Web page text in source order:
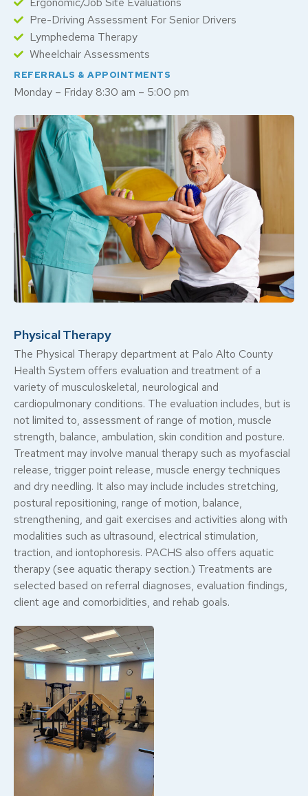
Pre-Driving Assessment For Senior Drivers
Lymphedema Therapy
Wheelchair Assessments
REFERRALS & APPOINTMENTS
Monday – Friday 8:30 am – 5:00 pm
Physical Therapy
The Physical Therapy department at Palo Alto County
Health System offers evaluation and treatment of a
variety of musculoskeletal, neurological and
cardiopulmonary conditions. The evaluation includes, but is
not limited to, assessment of range of motion, muscle
strength, balance, ambulation, skin condition and posture.
Treatment may involve manual therapy such as myofascial
release, trigger point release, muscle energy techniques
and dry needling. It also may include includes stretching,
postural repositioning, range of motion, balance,
strengthening, and gait exercises and activities along with
modalities such as ultrasound, electrical stimulation,
traction, and iontophoresis. PACHS also offers aquatic
therapy (see aquatic therapy section.) Treatments are
selected based on referral diagnoses, evaluation findings,
client age and comorbidities, and rehab goals.